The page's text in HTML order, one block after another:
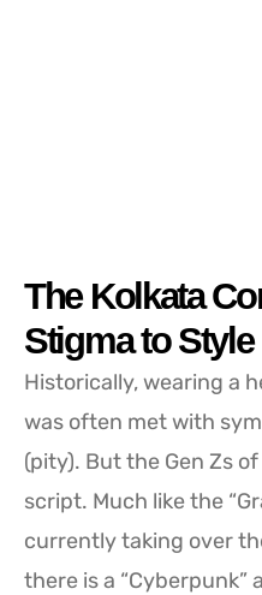
The Kolkata
Stigma to Style
Historically, wearing a
was often met with
(pity). But the Gen Zs
script. Much like the
currently taking over
there is a